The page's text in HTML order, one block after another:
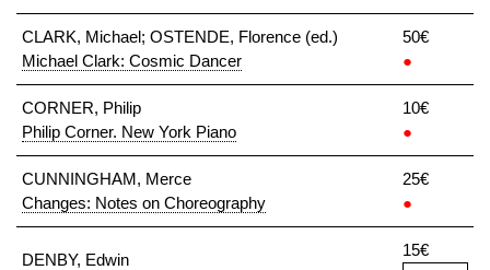
CLARK, Michael; OSTENDE, Florence (ed.)
Michael Clark: Cosmic Dancer
50€
●
CORNER, Philip
Philip Corner. New York Piano
10€
●
CUNNINGHAM, Merce
Changes: Notes on Choreography
25€
●
DENBY, Edwin
15€